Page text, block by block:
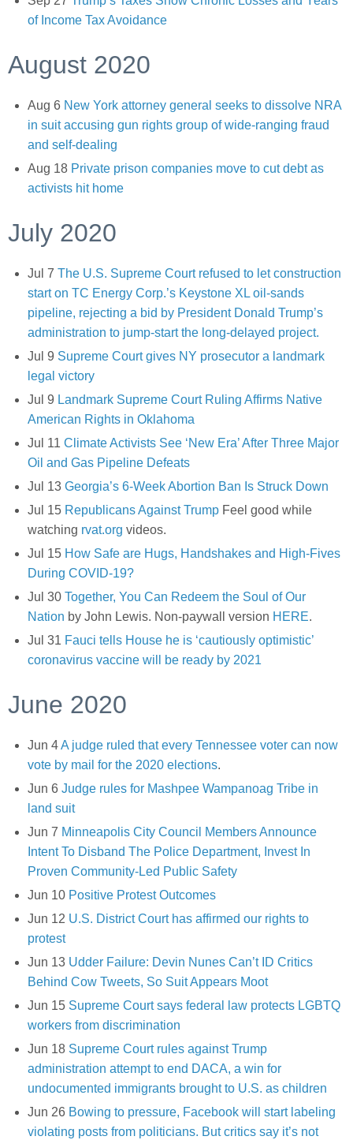
of Income Tax Avoidance
August 2020
Aug 6 New York attorney general seeks to dissolve NRA
in suit accusing gun rights group of wide-ranging fraud
and self-dealing
Aug 18 Private prison companies move to cut debt as
activists hit home
July 2020
Jul 7 The U.S. Supreme Court refused to let construction
start on TC Energy Corp.’s Keystone XL oil-sands
pipeline, rejecting a bid by President Donald Trump’s
administration to jump-start the long-delayed project.
Jul 9 Supreme Court gives NY prosecutor a landmark
legal victory
Jul 9 Landmark Supreme Court Ruling Affirms Native
American Rights in Oklahoma
Jul 11 Climate Activists See ‘New Era’ After Three Major
Oil and Gas Pipeline Defeats
Jul 13 Georgia’s 6-Week Abortion Ban Is Struck Down
Jul 15 Republicans Against Trump Feel good while
watching rvat.org videos.
Jul 15 How Safe are Hugs, Handshakes and High-Fives
During COVID-19?
Jul 30 Together, You Can Redeem the Soul of Our
Nation by John Lewis. Non-paywall version HERE.
Jul 31 Fauci tells House he is ‘cautiously optimistic’
coronavirus vaccine will be ready by 2021
June 2020
Jun 4A judge ruled that every Tennessee voter can now
vote by mail for the 2020 elections.
Jun 6 Judge rules for Mashpee Wampanoag Tribe in
land suit
Jun 7 Minneapolis City Council Members Announce
Intent To Disband The Police Department, Invest In
Proven Community-Led Public Safety
Jun 10 Positive Protest Outcomes
Jun 12 U.S. District Court has affirmed our rights to
protest
Jun 13 Udder Failure: Devin Nunes Can’t ID Critics
Behind Cow Tweets, So Suit Appears Moot
Jun 15 Supreme Court says federal law protects LGBTQ
workers from discrimination
Jun 18 Supreme Court rules against Trump
administration attempt to end DACA, a win for
undocumented immigrants brought to U.S. as children
Jun 26 Bowing to pressure, Facebook will start labeling
violating posts from politicians. But critics say it’s not